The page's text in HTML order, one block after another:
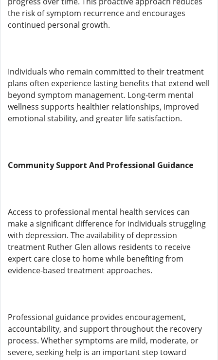
the risk of symptom recurrence and encourages
continued personal growth.
Individuals who remain committed to their treatment
plans often experience lasting benefits that extend well
beyond symptom management. Long-term mental
wellness supports healthier relationships, improved
emotional stability, and greater life satisfaction.
Community Support And Professional Guidance
Access to professional mental health services can
make a significant difference for individuals struggling
with depression. The availability of depression
treatment Ruther Glen allows residents to receive
expert care close to home while benefiting from
evidence-based treatment approaches.
Professional guidance provides encouragement,
accountability, and support throughout the recovery
process. Whether symptoms are mild, moderate, or
severe, seeking help is an important step toward